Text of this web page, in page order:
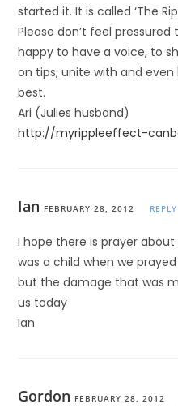
started it. It is called ‘The
Please don’t feel
happy to have a voice, to
on tips, unite with and
best.
Ari (Julies husband)
http://myrippleeffect-
Ian FEBRUARY 28, 2012 REPLY
I hope there is prayer
was a child when we
but the damage that was
us today
Ian
Gordon FEBRUARY 28, 2012